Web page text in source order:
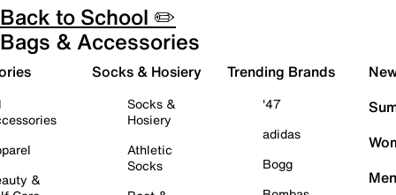
Back to School ✏️
Bags & Accessories
&
Socks & Hosiery
Socks &
Hosiery
Athletic
Socks
Trending Brands
'47
adidas
Bogg